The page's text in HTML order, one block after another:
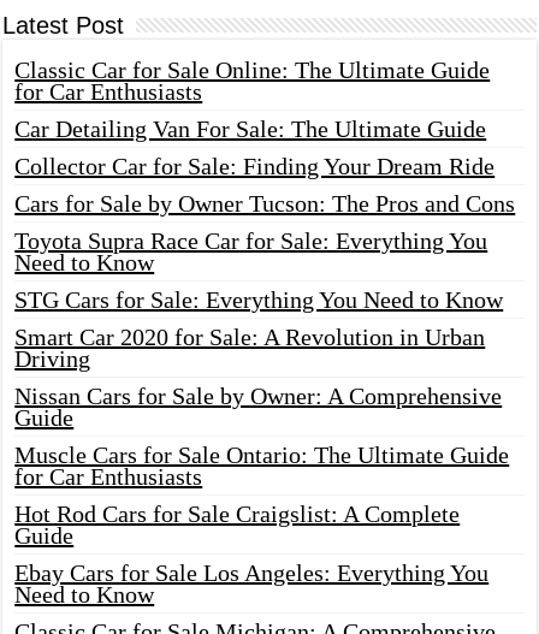
Latest Post
Classic Car for Sale Online: The Ultimate Guide
for Car Enthusiasts
Car Detailing Van For Sale: The Ultimate Guide
Collector Car for Sale: Finding Your Dream Ride
Cars for Sale by Owner Tucson: The Pros and Cons
Toyota Supra Race Car for Sale: Everything You
Need to Know
STG Cars for Sale: Everything You Need to Know
Smart Car 2020 for Sale: A Revolution in Urban
Driving
Nissan Cars for Sale by Owner: A Comprehensive
Guide
Muscle Cars for Sale Ontario: The Ultimate Guide
for Car Enthusiasts
Hot Rod Cars for Sale Craigslist: A Complete
Guide
Ebay Cars for Sale Los Angeles: Everything You
Need to Know